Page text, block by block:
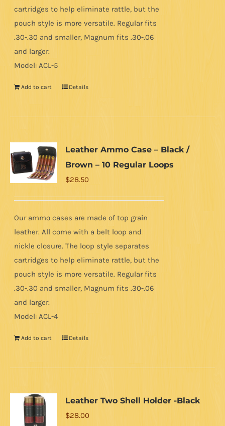
cartridges to help eliminate rattle, but the
pouch style is more versatile. Regular fits
.30-.30 and smaller, Magnum fits .30-.06
and larger.
Model: ACL-5
Add to cart Details
Leather Ammo Case – Black /
Brown – 10 Regular Loops
$28.50
Our ammo cases are made of top grain
leather. All come with a belt loop and
nickle closure. The loop style separates
cartridges to help eliminate rattle, but the
pouch style is more versatile. Regular fits
.30-.30 and smaller, Magnum fits .30-.06
and larger.
Model: ACL-4
Add to cart Details
Leather Two Shell Holder -Black
$28.00